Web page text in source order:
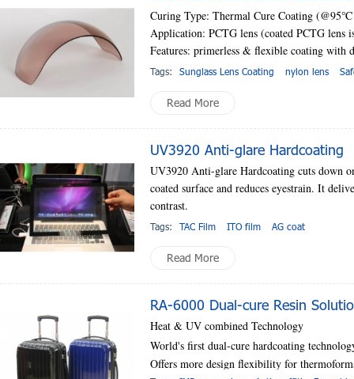
Curing Type: Thermal Cure Coating (@95℃
Application: PCTG lens (coated PCTG lens
Features: primerless & flexible coating with
Tags: Sunglass Lens Coating nylon lens
Read More
UV3920 Anti-glare Hardcoating
UV3920 Anti-glare Hardcoating cuts down
coated surface and reduces eyestrain. It
contrast.
Tags: TAC Film ITO film AG coat
Read More
RA-6000 Dual-cure Resin
Heat & UV combined Technology
World's first dual-cure hardcoating
Offers more design flexibility for